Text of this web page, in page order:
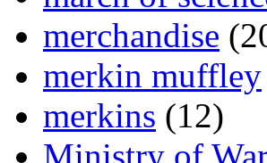
merchandise
merkin muffley
merkins (12)